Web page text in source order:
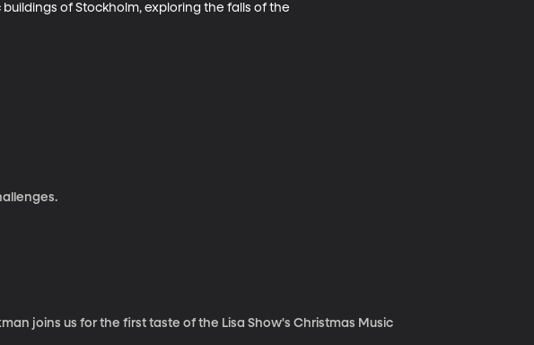
of Stockholm, exploring the falls of the
joins us for the first taste of the Lisa Show's Christmas Music